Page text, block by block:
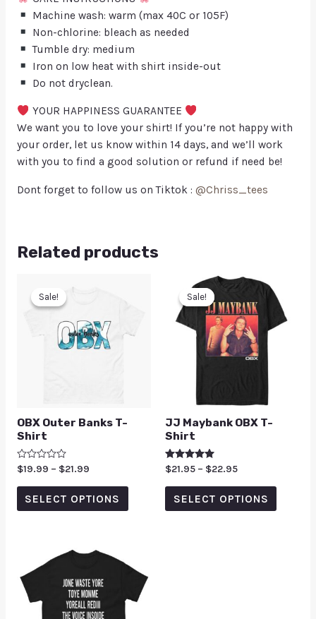
Machine wash: warm (max 40C or 105F)
Non-chlorine: bleach as needed
Tumble dry: medium
Iron on low heat with shirt inside-out
Do not dryclean.
YOUR HAPPINESS GUARANTEE
We want you to love your shirt! If you’re not happy with
your order, let us know within 14 days, and we’ll work
with you to find a good solution or refund if need be!
Dont forget to follow us on Tiktok : @Chriss_tees
Related products
Sale!
Sale!
OBX Outer Banks T-
Shirt
Rated
out
$19.99 – $21.99
SELECT OPTIONS
Sale!
Sale!
JJ Maybank OBX T-
Shirt
Rated
out of 5
$21.95 – $22.95
SELECT OPTIONS